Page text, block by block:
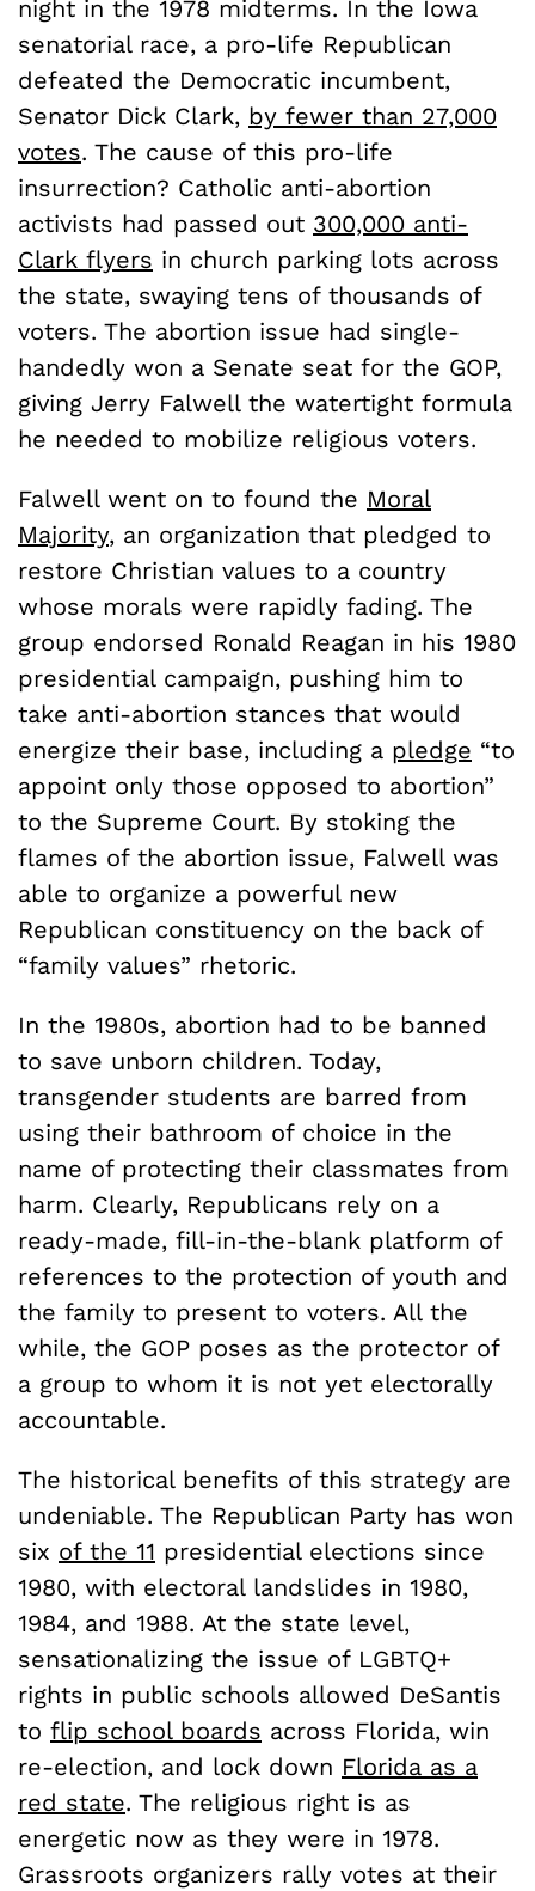
night in the 1978 midterms. In the Iowa
senatorial race, a pro-life Republican
defeated the Democratic incumbent,
Senator Dick Clark, by fewer than 27,000
votes. The cause of this pro-life
insurrection? Catholic anti-abortion
activists had passed out 300,000 anti-
Clark flyers in church parking lots across
the state, swaying tens of thousands of
voters. The abortion issue had single-
handedly won a Senate seat for the GOP,
giving Jerry Falwell the watertight formula
he needed to mobilize religious voters.
Falwell went on to found the Moral
Majority, an organization that pledged to
restore Christian values to a country
whose morals were rapidly fading. The
group endorsed Ronald Reagan in his 1980
presidential campaign, pushing him to
take anti-abortion stances that would
energize their base, including a pledge “to
appoint only those opposed to abortion”
to the Supreme Court. By stoking the
flames of the abortion issue, Falwell was
able to organize a powerful new
Republican constituency on the back of
“family values” rhetoric.
In the 1980s, abortion had to be banned
to save unborn children. Today,
transgender students are barred from
using their bathroom of choice in the
name of protecting their classmates from
harm. Clearly, Republicans rely on a
ready-made, fill-in-the-blank platform of
references to the protection of youth and
the family to present to voters. All the
while, the GOP poses as the protector of
a group to whom it is not yet electorally
accountable.
The historical benefits of this strategy are
undeniable. The Republican Party has won
six of the 11 presidential elections since
1980, with electoral landslides in 1980,
1984, and 1988. At the state level,
sensationalizing the issue of LGBTQ+
rights in public schools allowed DeSantis
to flip school boards across Florida, win
re-election, and lock down Florida as a
red state. The religious right is as
energetic now as they were in 1978.
Grassroots organizers rally votes at their